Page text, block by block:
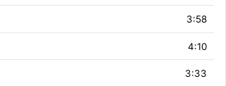
3:58
4:10
3:33